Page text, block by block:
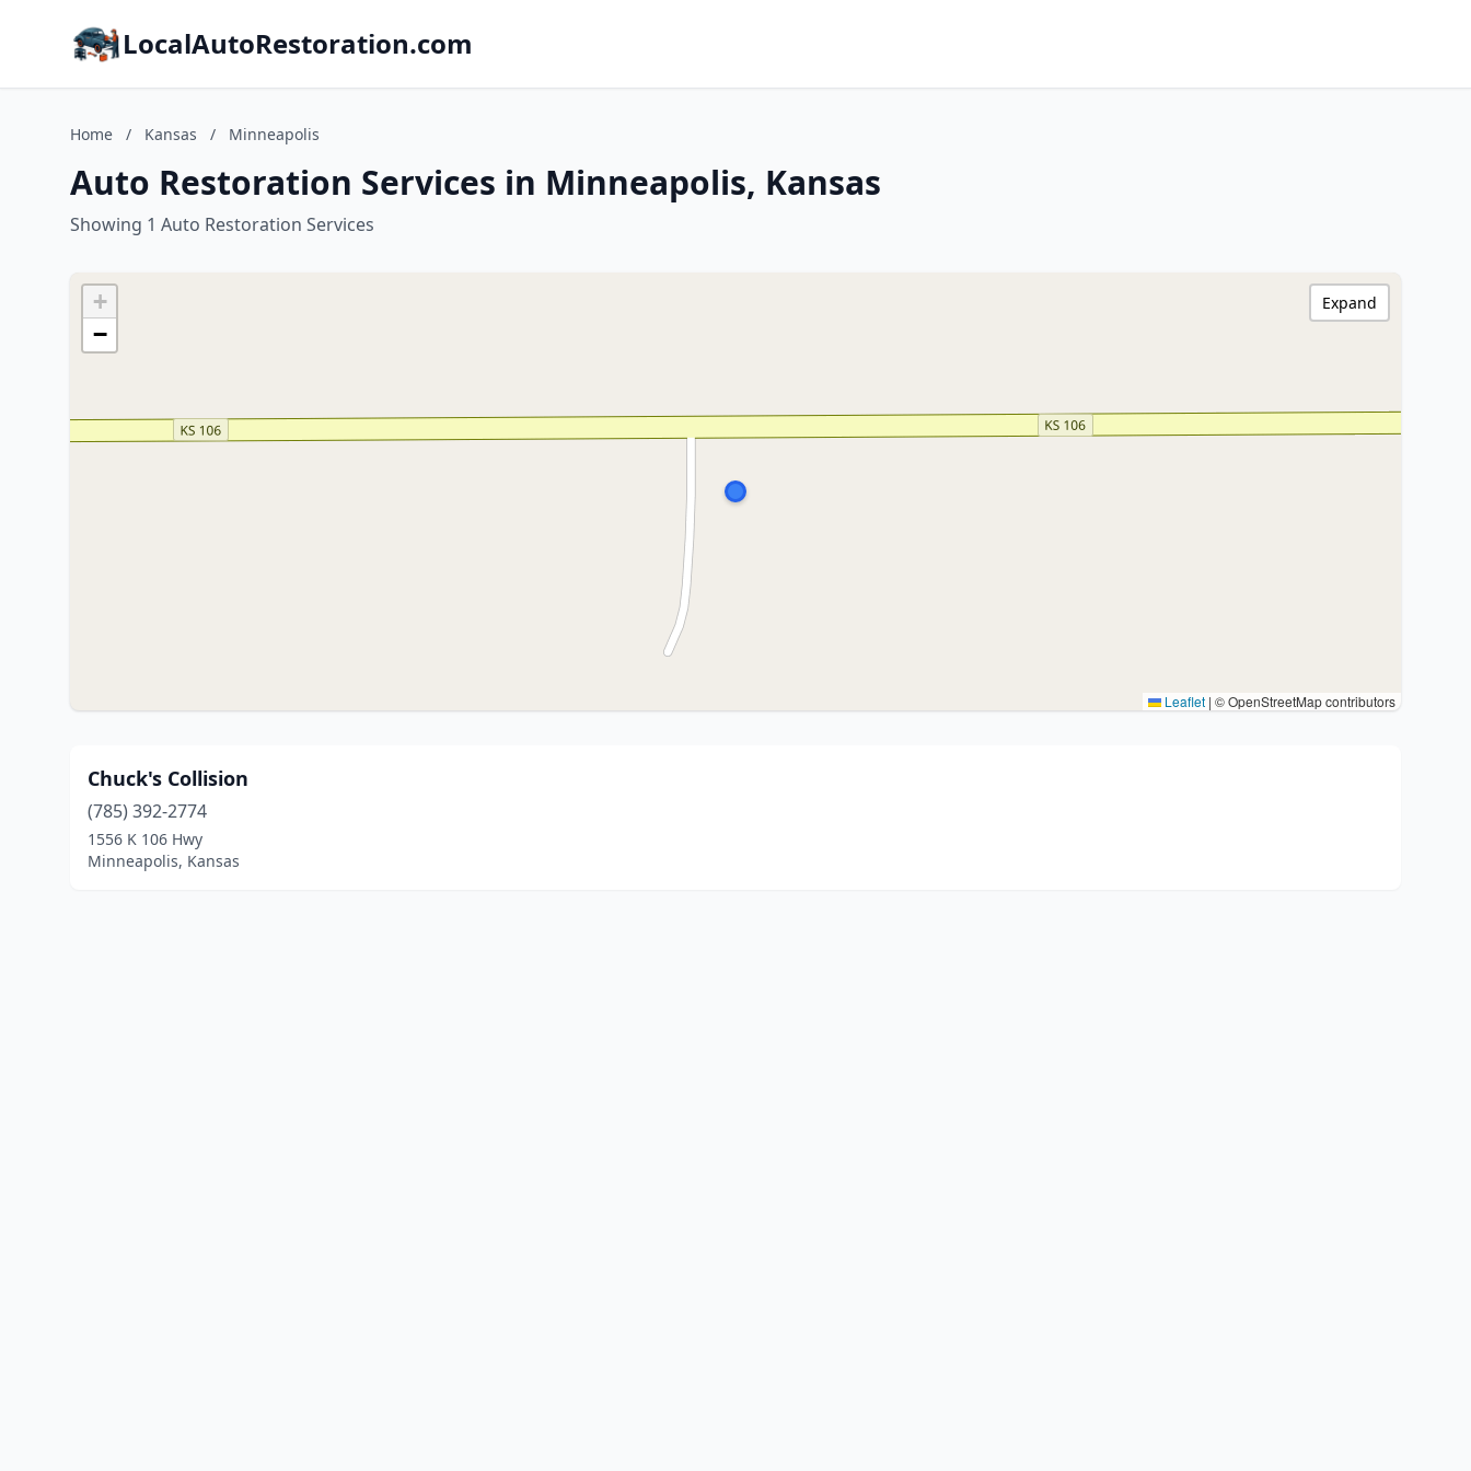
LocalAutoRestoration.com
Home / Kansas / Minneapolis
Auto Restoration Services in Minneapolis, Kansas
Showing 1 Auto Restoration Services
+
−
Leaflet | © OpenStreetMap contributors
Expand
Chuck's Collision
(785) 392-2774
1556 K 106 Hwy
Minneapolis, Kansas